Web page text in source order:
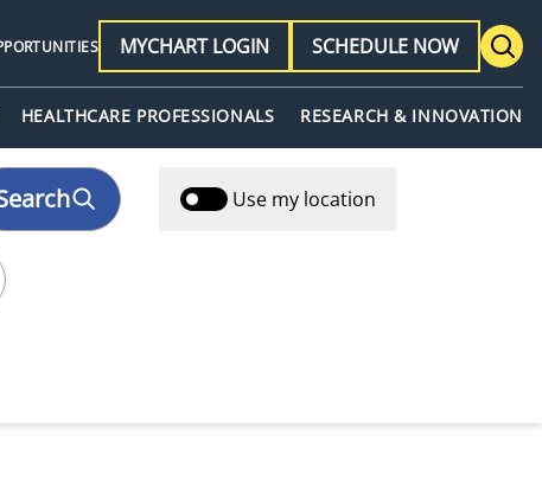
HEALTHCARE PROFESSIONALS RESEARCH & INNOVATION
MYCHART LOGIN SCHEDULE NOW
Use my location